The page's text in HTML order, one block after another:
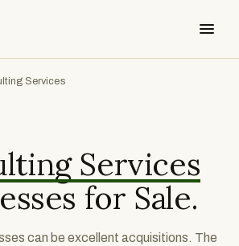
Services
Services
for Sale.
can be excellent acquisitions. The